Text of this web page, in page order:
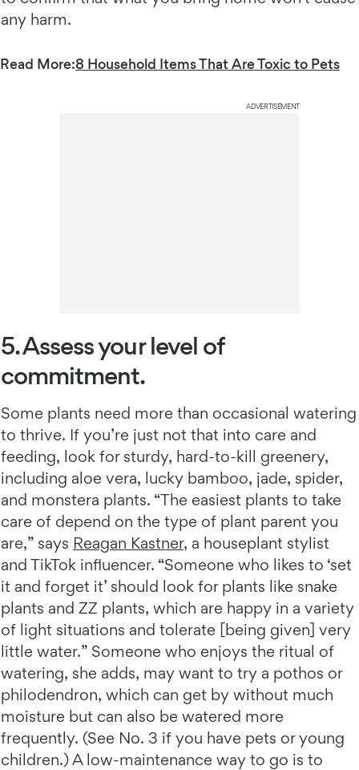
any harm.
Read More:8 Household Items That Are Toxic to Pets
ADVERTISEMENT
5. Assess your level of
commitment.
Some plants need more than occasional watering
to thrive. If you’re just not that into care and
feeding, look for sturdy, hard-to-kill greenery,
including aloe vera, lucky bamboo, jade, spider,
and monstera plants. “The easiest plants to take
care of depend on the type of plant parent you
are,” says Reagan Kastner, a houseplant stylist
and TikTok influencer. “Someone who likes to ‘set
it and forget it’ should look for plants like snake
plants and ZZ plants, which are happy in a variety
of light situations and tolerate [being given] very
little water.” Someone who enjoys the ritual of
watering, she adds, may want to try a pothos or
philodendron, which can get by without much
moisture but can also be watered more
frequently. (See No. 3 if you have pets or young
children.) A low-maintenance way to go is to